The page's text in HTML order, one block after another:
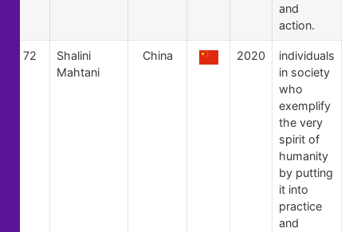
and
action.
72
Shalini
Mahtani
China 2020
individuals
in society
who
exemplify
the very
spirit of
humanity
by putting
it into
practice
and